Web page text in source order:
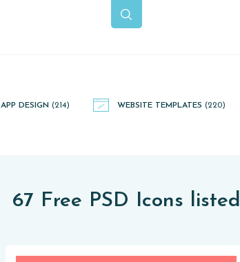
APP DESIGN (214) WEBSITE TEMPLATES (220)
67 Free PSD Icons listed